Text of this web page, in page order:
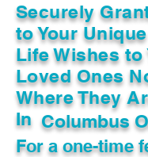
Securely
to Your
Life Wishes to
Loved Ones
Where They
In Columbus
For a one-time